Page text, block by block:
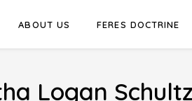
ABOUT US FERES DOCTRINE
Logan